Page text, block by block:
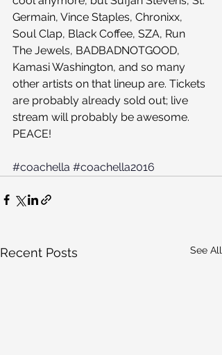
Germain, Vince Staples, Chronixx,
Soul Clap, Black Coffee, SZA, Run
The Jewels, BADBADNOTGOOD,
Kamasi Washington, and so many
other artists on that lineup are. Tickets
are probably already sold out; live
stream will probably be awesome.
PEACE!
#coachella #coachella2016
Recent Posts See All